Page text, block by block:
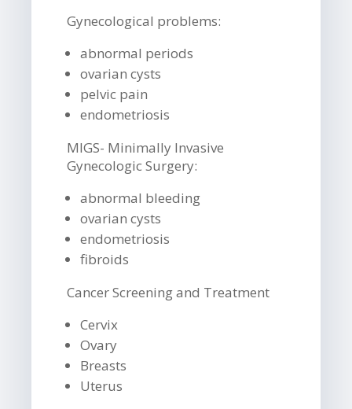
Gynecological problems:
abnormal periods
ovarian cysts
pelvic pain
endometriosis
MIGS- Minimally Invasive
Gynecologic Surgery:
abnormal bleeding
ovarian cysts
endometriosis
fibroids
Cancer Screening and Treatment
Cervix
Ovary
Breasts
Uterus